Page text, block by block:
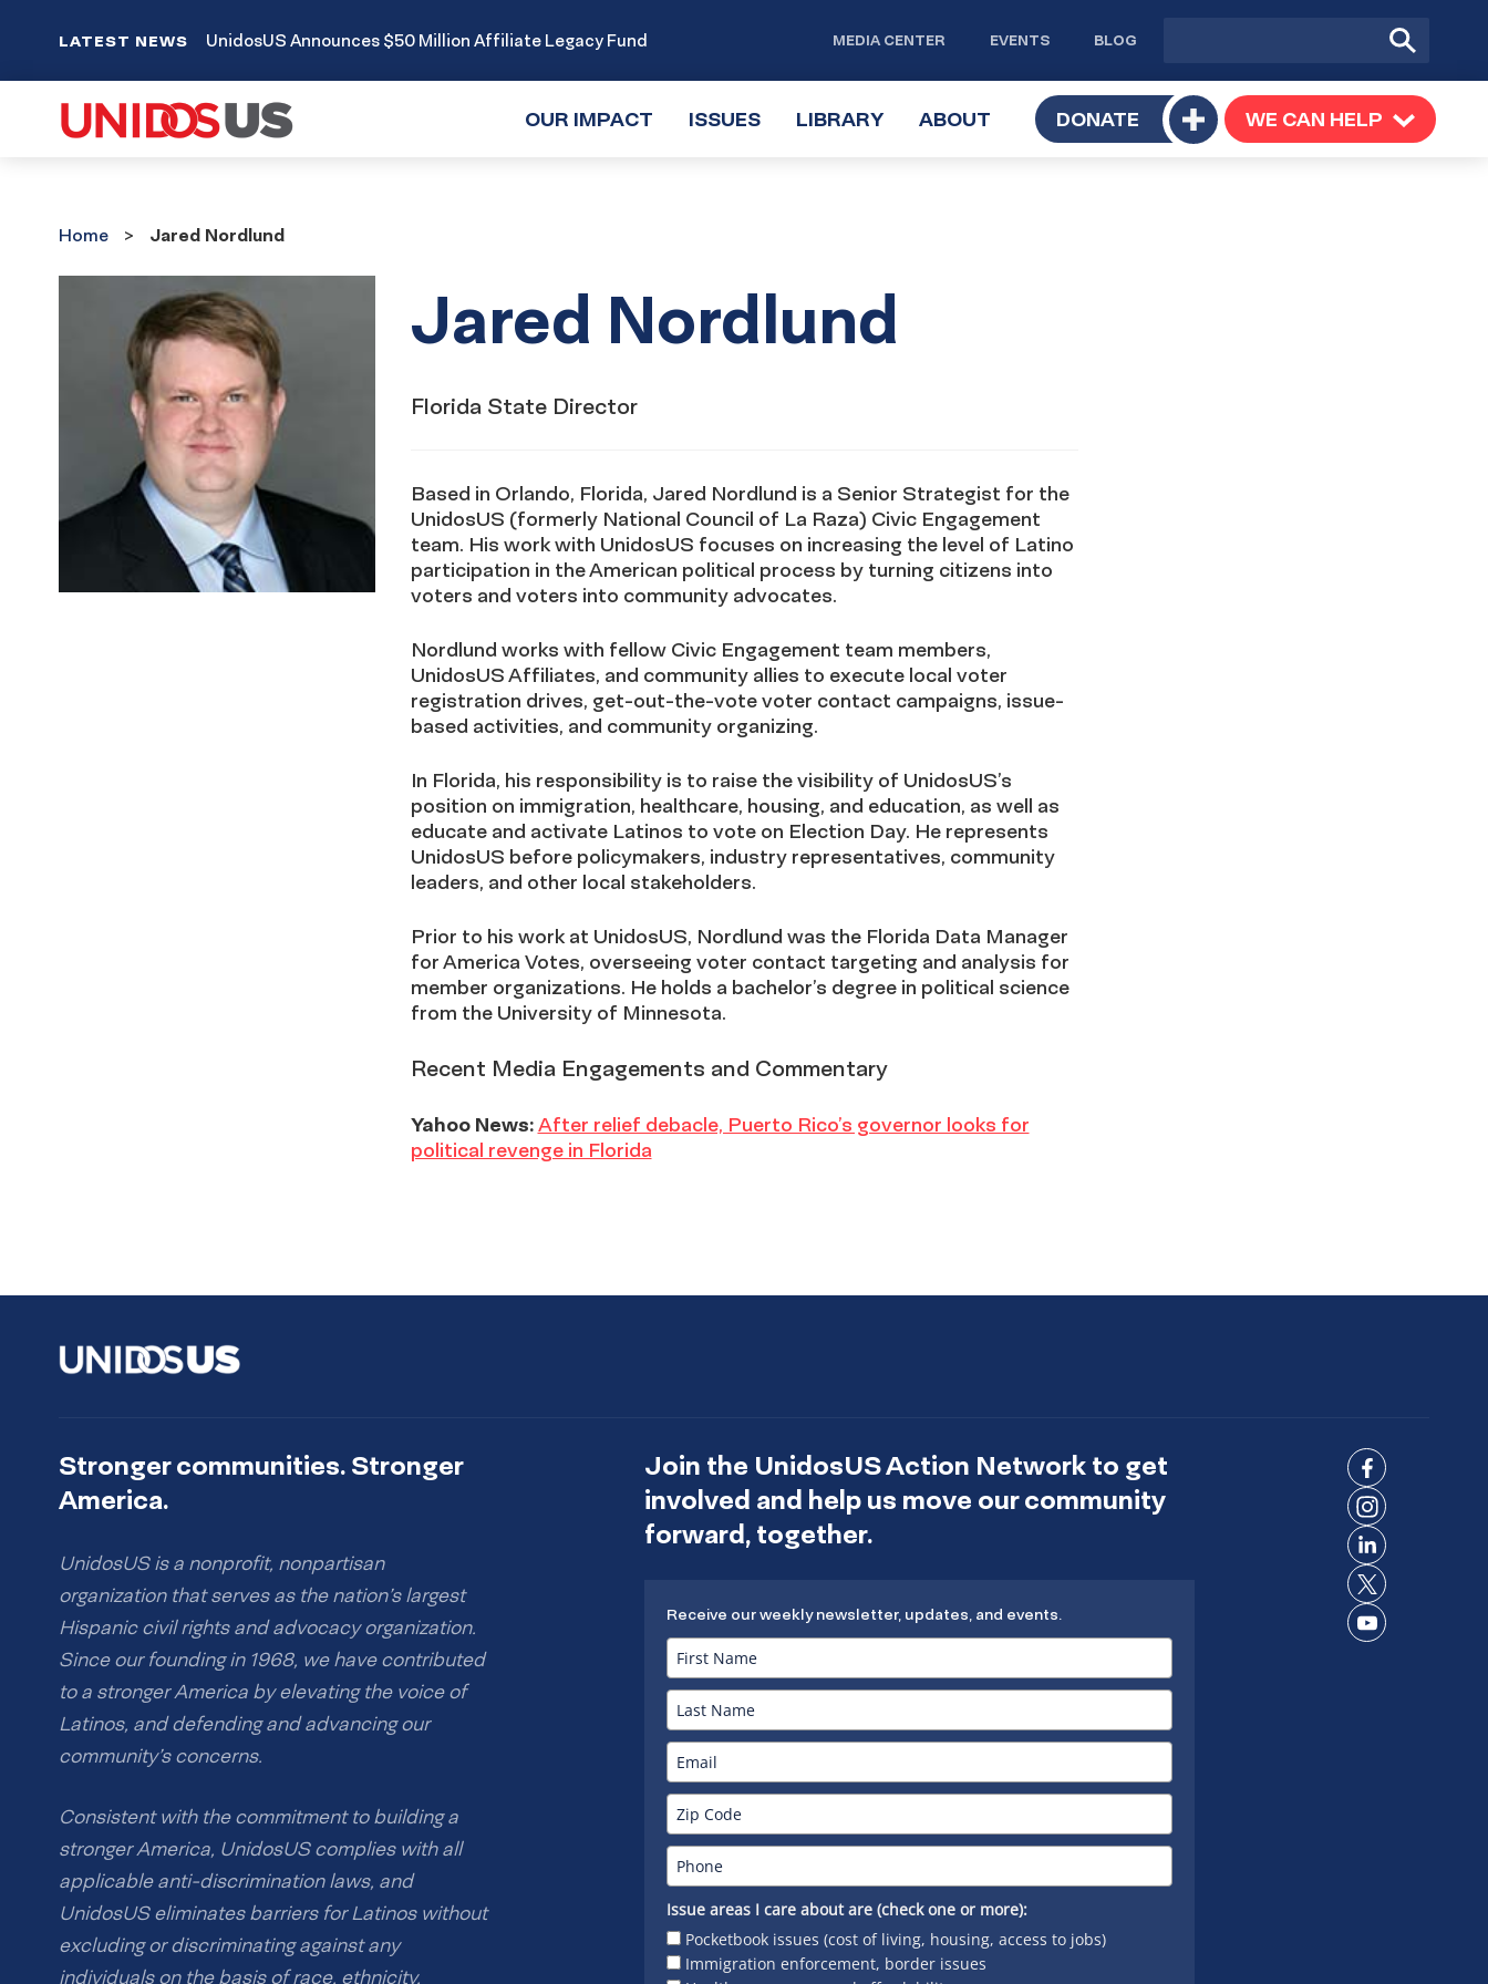
LATEST NEWS UnidosUS Announces $50 Million Affiliate Legacy Fund MEDIA CENTER EVENTS BLOG
Submit
Search
OUR IMPACT TOGGLE
ISSUESTOGGLE
LIBRARYTOGGLE
ABOUT TOGGLE
SUBMENU
DONATE
Toggle
submenu
WE CAN HELP TOGGLE
SUBMENU
Home Jared Nordlund
Jared Nordlund
Florida State Director
Based in Orlando, Florida, Jared Nordlund is a Senior Strategist for the
UnidosUS (formerly National Council of La Raza) Civic Engagement
team. His work with UnidosUS focuses on increasing the level of Latino
participation in the American political process by turning citizens into
voters and voters into community advocates.
Nordlund works with fellow Civic Engagement team members,
UnidosUS Affiliates, and community allies to execute local voter
registration drives, get-out-the-vote voter contact campaigns, issue-
based activities, and community organizing.
In Florida, his responsibility is to raise the visibility of UnidosUS’s
position on immigration, healthcare, housing, and education, as well as
educate and activate Latinos to vote on Election Day. He represents
UnidosUS before policymakers, industry representatives, community
leaders, and other local stakeholders.
Prior to his work at UnidosUS, Nordlund was the Florida Data Manager
for America Votes, overseeing voter contact targeting and analysis for
member organizations. He holds a bachelor’s degree in political science
from the University of Minnesota.
Recent Media Engagements and Commentary
Yahoo News:After relief debacle, Puerto Rico’s governor looks for
political revenge in Florida
Stronger communities. Stronger
America.
UnidosUS is a nonprofit, nonpartisan
organization that serves as the nation’s largest
Hispanic civil rights and advocacy organization.
Since our founding in 1968, we have contributed
to a stronger America by elevating the voice of
Latinos, and defending and advancing our
community’s concerns.
Consistent with the commitment to building a
stronger America, UnidosUS complies with all
applicable anti-discrimination laws, and
UnidosUS eliminates barriers for Latinos without
excluding or discriminating against any
individuals on the basis of race, ethnicity,
Join the UnidosUS Action Network to get
involved and help us move our community
forward, together.
Receive our weekly newsletter, updates, and events.
Issue areas I care about are (check one or more):
Pocketbook issues (cost of living, housing, access to jobs)
Immigration enforcement, border issues
Connect
Facebook
Connect
Instagram
Connect
LinkedIn
Connect
on X
Connect